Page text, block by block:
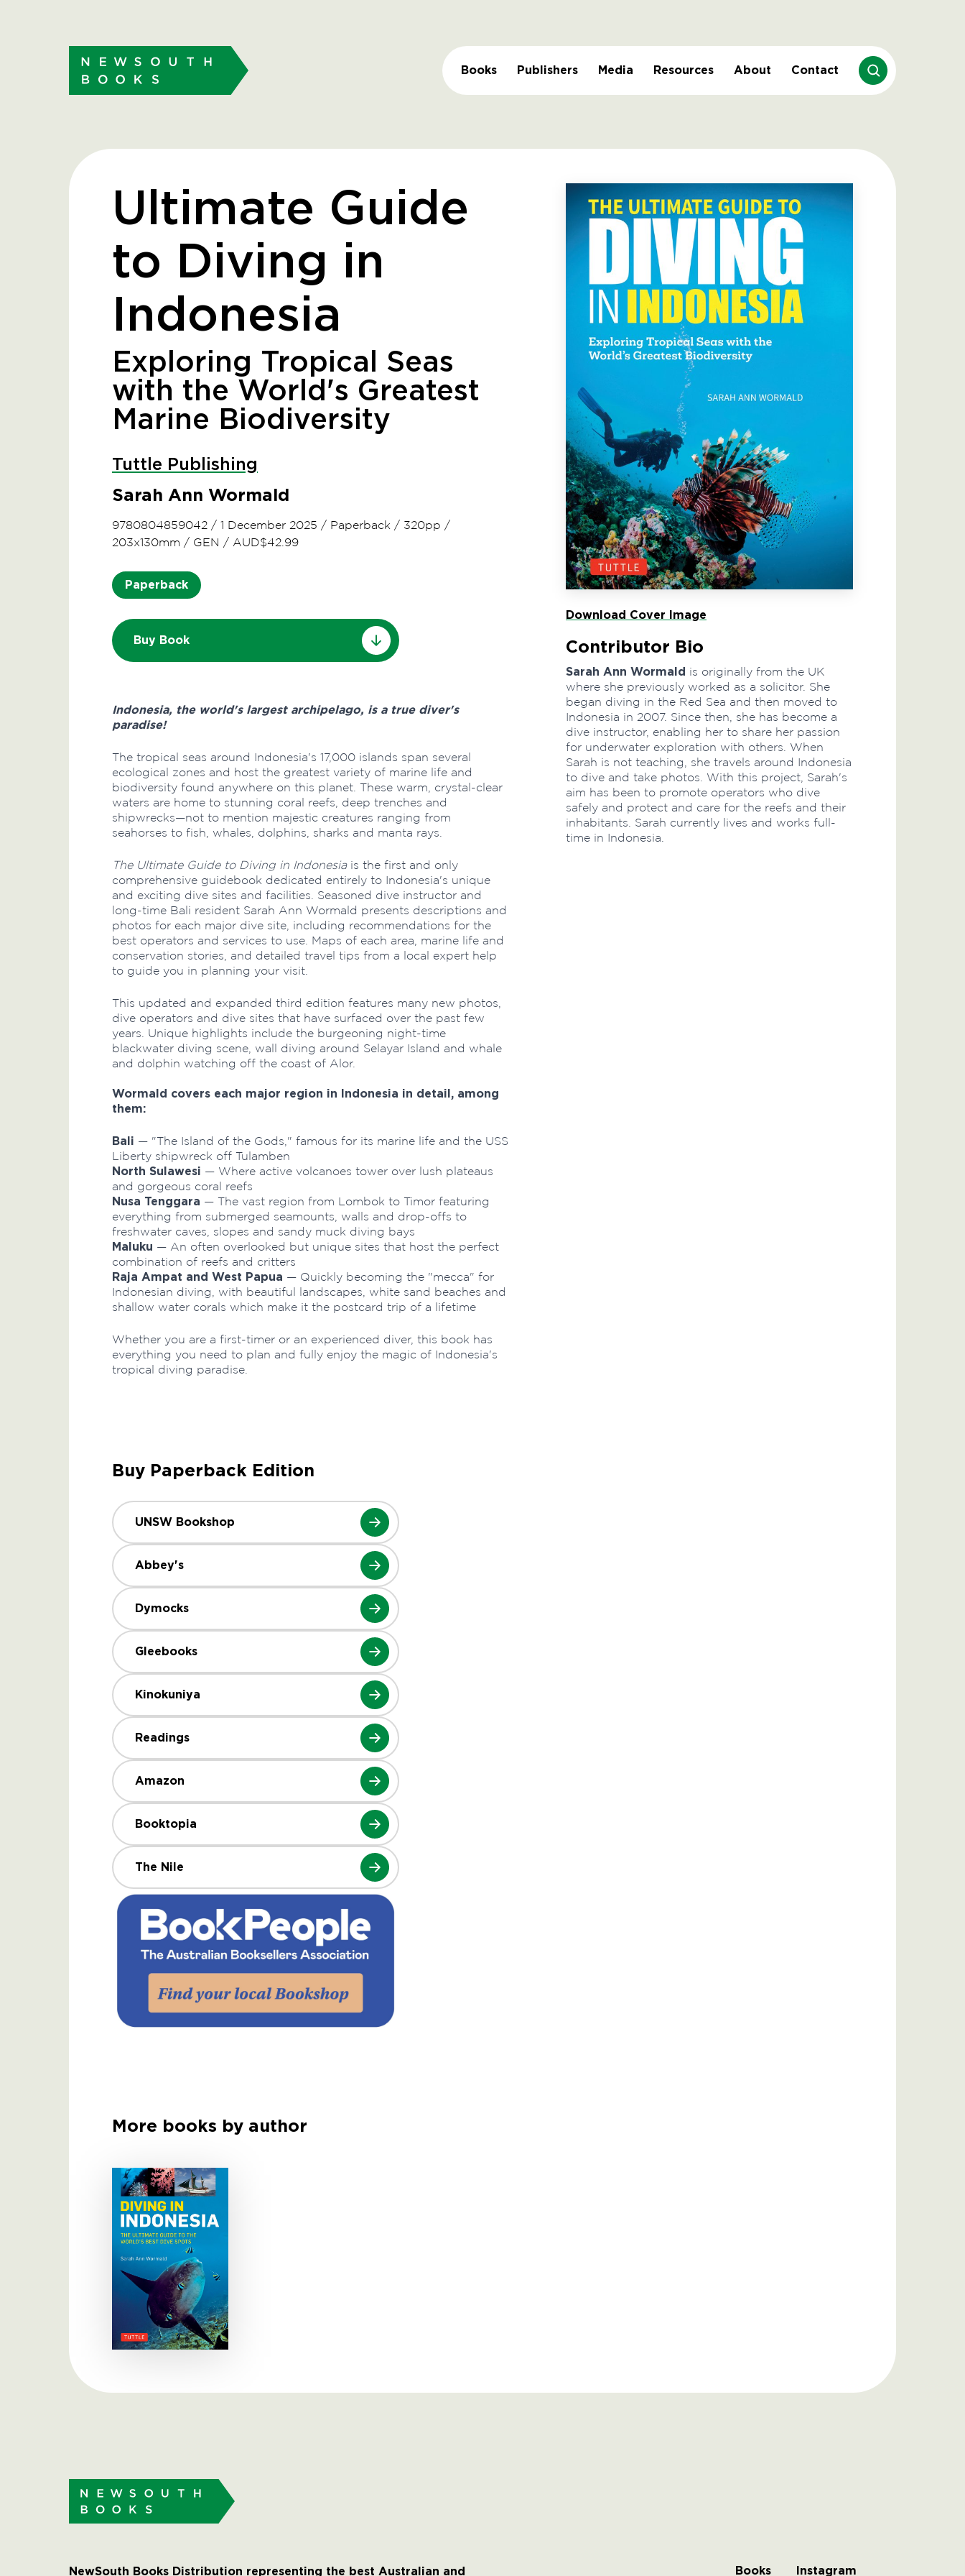
Books Publishers Media Resources About Contact
Ultimate Guide
to Diving in
Indonesia
Exploring Tropical Seas
with the World's Greatest
Marine Biodiversity
Tuttle Publishing
Sarah Ann Wormald
9780804859042 / 1 December 2025 / Paperback / 320pp /
203x130mm / GEN / AUD$42.99
Paperback
Buy Book
Indonesia, the world's largest archipelago, is a true diver's
paradise!
The tropical seas around Indonesia's 17,000 islands span several
ecological zones and host the greatest variety of marine life and
biodiversity found anywhere on this planet. These warm, crystal-clear
waters are home to stunning coral reefs, deep trenches and
shipwrecks—not to mention majestic creatures ranging from
seahorses to fish, whales, dolphins, sharks and manta rays.
The Ultimate Guide to Diving in Indonesiais the first and only
comprehensive guidebook dedicated entirely to Indonesia's unique
and exciting dive sites and facilities. Seasoned dive instructor and
long-time Bali resident Sarah Ann Wormald presents descriptions and
photos for each major dive site, including recommendations for the
best operators and services to use. Maps of each area, marine life and
conservation stories, and detailed travel tips from a local expert help
to guide you in planning your visit.
This updated and expanded third edition features many new photos,
dive operators and dive sites that have surfaced over the past few
years. Unique highlights include the burgeoning night-time
blackwater diving scene, wall diving around Selayar Island and whale
and dolphin watching off the coast of Alor.
Wormald covers each major region in Indonesia in detail, among
them:
Bali — "The Island of the Gods," famous for its marine life and the USS
Liberty shipwreck off Tulamben
North Sulawesi — Where active volcanoes tower over lush plateaus
and gorgeous coral reefs
Nusa Tenggara — The vast region from Lombok to Timor featuring
everything from submerged seamounts, walls and drop-offs to
freshwater caves, slopes and sandy muck diving bays
Maluku — An often overlooked but unique sites that host the perfect
combination of reefs and critters
Raja Ampat and West Papua — Quickly becoming the "mecca" for
Indonesian diving, with beautiful landscapes, white sand beaches and
shallow water corals which make it the postcard trip of a lifetime
Whether you are a first-timer or an experienced diver, this book has
everything you need to plan and fully enjoy the magic of Indonesia's
tropical diving paradise.
Download Cover Image
Contributor Bio
Sarah Ann Wormald is originally from the UK
where she previously worked as a solicitor. She
began diving in the Red Sea and then moved to
Indonesia in 2007. Since then, she has become a
dive instructor, enabling her to share her passion
for underwater exploration with others. When
Sarah is not teaching, she travels around Indonesia
to dive and take photos. With this project, Sarah's
aim has been to promote operators who dive
safely and protect and care for the reefs and their
inhabitants. Sarah currently lives and works full-
time in Indonesia.
Buy Paperback Edition
UNSW Bookshop
Abbey's
Dymocks
Gleebooks
Kinokuniya
Readings
Amazon
Booktopia
The Nile
More books by author
NewSouth Books Distribution representing the best Australian and Books Instagram